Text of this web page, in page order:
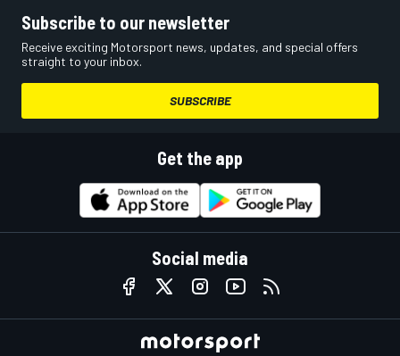
Subscribe to our newsletter
Receive exciting Motorsport news, updates, and special offers
straight to your inbox.
SUBSCRIBE
Get the app
Social media